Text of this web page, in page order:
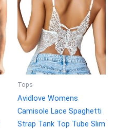
Tops
Avidlove Womens
Camisole Lace Spaghetti
Strap Tank Top Tube Slim